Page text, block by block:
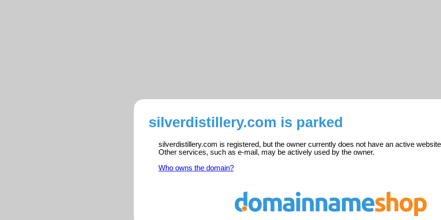
silverdistillery.com is parked
silverdistillery.com is registered, but the owner currently does not have an active
Other services, such as e-mail, may be actively used by the owner.
Who owns the domain?